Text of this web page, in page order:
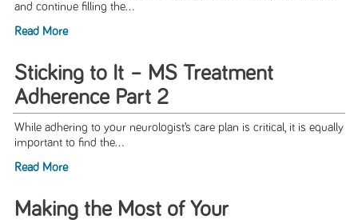
and continue filling the...
Read More
Sticking to It – MS Treatment
Adherence Part 2
While adhering to your neurologist’s care plan is critical, it is equally
important to find the...
Read More
Making the Most of Your